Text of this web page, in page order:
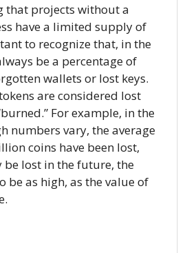
that projects without a
have a limited supply of
to recognize that, in the
be a percentage of
wallets or lost keys.
are considered lost
For example, in the
numbers vary, the average
coins have been lost,
lost in the future, the
be as high, as the value of